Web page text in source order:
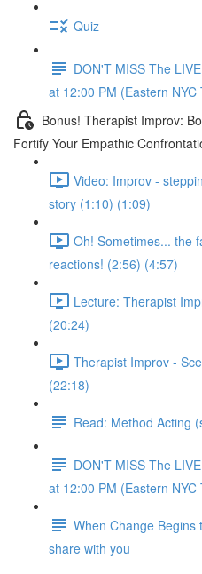
Quiz
DON'T MISS The
at 12:00 PM (Eastern NYC
Bonus! Therapist Improv:
Fortify Your Empathic
Video: Improv -
story (1:10) (1:09)
Oh! Sometimes... the
reactions! (2:56) (4:57)
Lecture: Therapist
(20:24)
Therapist Improv -
(22:18)
Read: Method Acting
DON'T MISS The
at 12:00 PM (Eastern NYC
When Change Begins
share with you